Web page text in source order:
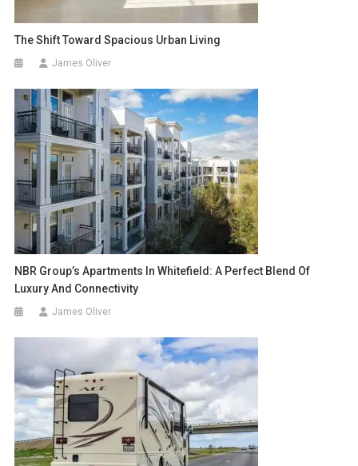
The Shift Toward Spacious Urban Living
James Oliver
NBR Group’s Apartments In Whitefield: A Perfect Blend Of
Luxury And Connectivity
James Oliver